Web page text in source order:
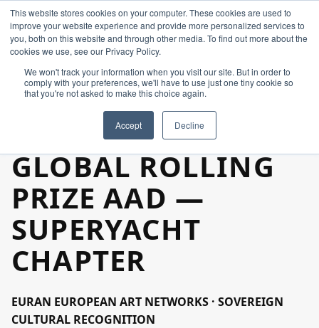
This website stores cookies on your computer. These cookies are used to
improve your website experience and provide more personalized services to
you, both on this website and through other media. To find out more about the
cookies we use, see our Privacy Policy.
We won't track your information when you visit our site. But in order to
comply with your preferences, we'll have to use just one tiny cookie so
that you're not asked to make this choice again.
Accept Decline
Constellation
Create
Art & Design
GLOBAL ROLLING
PRIZE AAD —
SUPERYACHT
CHAPTER
EURAN EUROPEAN ART NETWORKS · SOVEREIGN
CULTURAL RECOGNITION